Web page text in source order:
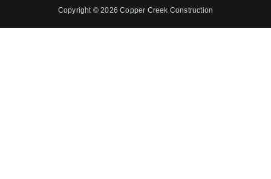
Copyright © 2026 Copper Creek Construction